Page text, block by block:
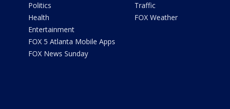
Politics
Health
Entertainment
FOX 5 Atlanta Mobile Apps
FOX News Sunday
Traffic
FOX Weather